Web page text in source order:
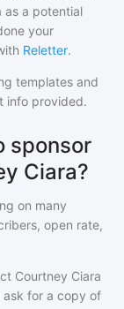
as a potential
your
Reletter.
templates and
info provided.
sponsor
Ciara?
on many
open rate,
Courtney Ciara
for a copy of